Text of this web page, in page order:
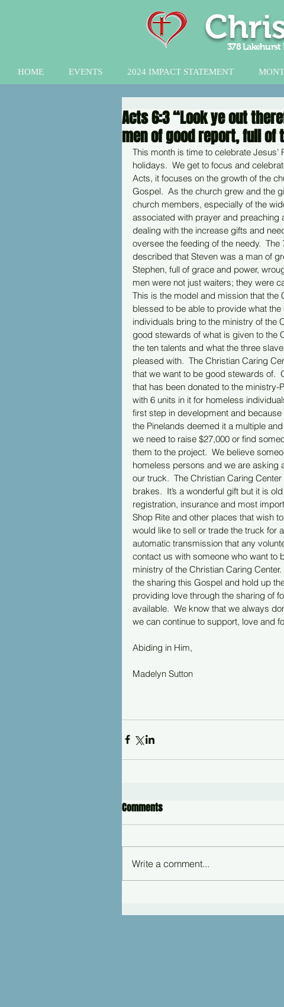
378 Lakehurst
HOME EVENTS 2024 IMPACT STATEMENT
Acts 6:3 “Look ye out
men of good report, full of
This month is time to celebrate Jesus’
holidays.  We get to focus and
Acts, it focuses on the growth of the
Gospel.  As the church grew and the
church members, especially of the
associated with prayer and preaching
dealing with the increase gifts and
oversee the feeding of the needy.
described that Steven was a man of
Stephen, full of grace and power,
men were not just waiters; they were
This is the model and mission that
blessed to be able to provide what
individuals bring to the ministry of the
good stewards of what is given to the
the ten talents and what the three
pleased with.  The Christian Caring
that we want to be good stewards of.
that has been donated to the
with 6 units in it for homeless
first step in development and
the Pinelands deemed it a multiple
we need to raise $27,000 or find
them to the project.  We believe
homeless persons and we are asking
our truck.  The Christian Caring
brakes.  It’s a wonderful gift but it is
registration, insurance and most
Shop Rite and other places that wish
would like to sell or trade the truck for
automatic transmission that any
contact us with someone who want to
ministry of the Christian Caring
the sharing this Gospel and hold up
providing love through the sharing of
available.  We know that we always
we can continue to support, love and
Abiding in Him,
Madelyn Sutton
Comments
Write a comment...